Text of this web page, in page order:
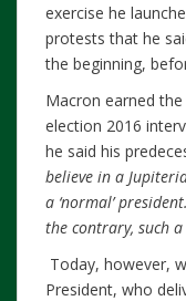
exercise he
protests that he
the beginning,
Macron earned the
election 2016
he said his
believe in a
a ‘normal’
the contrary, such
Today, however,
President, who